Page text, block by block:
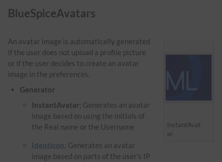
BlueSpiceAvatars
InstantAvat
ar
An avatar image is automatically generated
if the user does not upload a profile picture
or if the user decides to create an avatar
image in the preferences.
Generator
InstantAvatar: Generates an avatar
image based on using the initials of
the Real name or the Username
Identicon: Generates an avatar
image based on parts of the user's IP